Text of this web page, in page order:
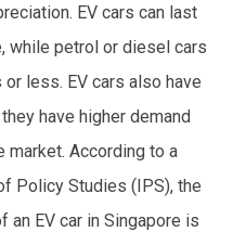
EV cars can last
while petrol or diesel cars
less. EV cars also have
have higher demand
market. According to a
Policy Studies (IPS), the
an EV car in Singapore is